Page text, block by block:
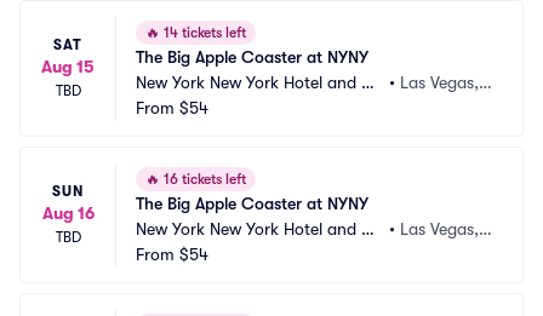
SAT
Aug 15
TBD
🔥 14 tickets left
The Big Apple Coaster at NYNY
New York New York Hotel and Ca
sino
• Las Vegas,
From $54
SUN
Aug 16
TBD
🔥 16 tickets left
The Big Apple Coaster at NYNY
New York New York Hotel and Ca
sino
• Las Vegas,
From $54